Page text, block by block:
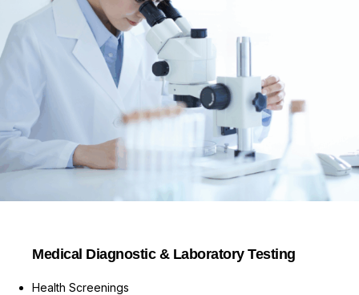
Medical Diagnostic & Laboratory Testing
Health Screenings